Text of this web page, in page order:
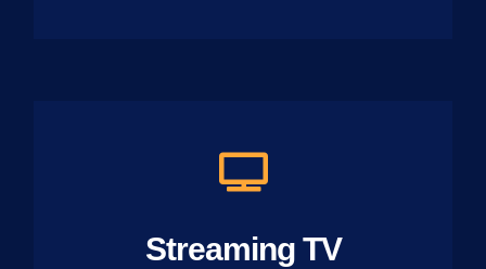
Streaming TV